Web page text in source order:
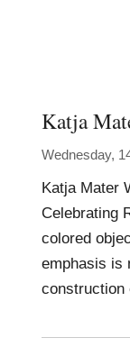
Katja
Wednesday,
Katja Mater
Celebrating
colored
emphasis is
construction